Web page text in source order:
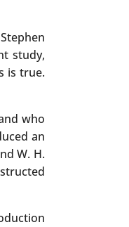
study,
is true.
who
an
W. H.